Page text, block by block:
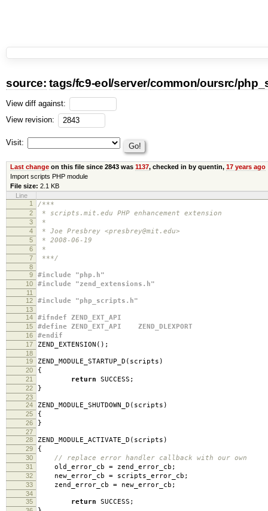
source: tags/fc9-eol/server/common/oursrc/
View diff against:
View revision:
Visit:
Last changeon this file since 2843 was 1137, checked in by quentin, 17 years ago
Import scripts PHP module
File size: 2.1 KB
Line
1
/***
2 * scripts.mit.edu PHP enhancement extension
3 *
4 * Joe Presbrey <presbrey@mit.edu>
5 * 2008-06-19
6 *
7 ***/
8
9
#include "php.h"
10 #include "zend_extensions.h"
11
12
#include "php_scripts.h"
13
14
#ifndef ZEND_EXT_API
15 #define ZEND_EXT_API ZEND_DLEXPORT
16 #endif
17 ZEND_EXTENSION ();
18
19
ZEND_MODULE_STARTUP_D ( scripts )
20 {
21 return SUCCESS ;
22 }
23
24
ZEND_MODULE_SHUTDOWN_D ( scripts )
25 {
26 }
27
28
ZEND_MODULE_ACTIVATE_D ( scripts )
29 {
30 // replace error handler callback with our own
31 old_error_cb = zend_error_cb ;
32 new_error_cb = scripts_error_cb ;
33 zend_error_cb = new_error_cb ;
34
35
return SUCCESS ;